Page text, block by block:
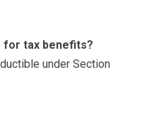
for tax benefits?
under Section